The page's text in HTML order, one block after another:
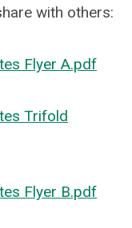
with others:
Flyer A.pdf
Trifold
Flyer B.pdf